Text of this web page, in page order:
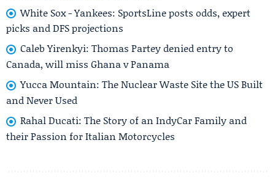
White Sox - Yankees: SportsLine posts odds, expert
picks and DFS projections
Caleb Yirenkyi: Thomas Partey denied entry to
Canada, will miss Ghana v Panama
Yucca Mountain: The Nuclear Waste Site the US Built
and Never Used
Rahal Ducati: The Story of an IndyCar Family and
their Passion for Italian Motorcycles